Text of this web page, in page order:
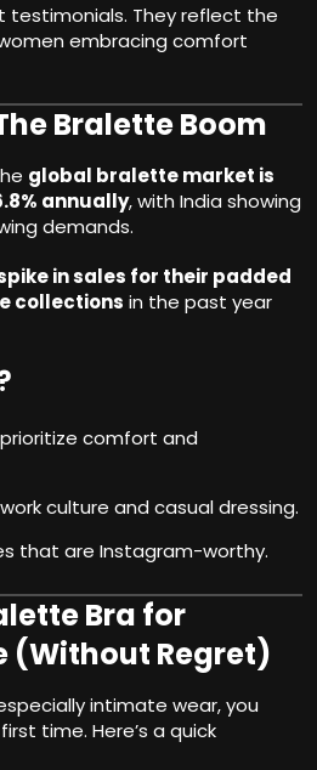
testimonials. They reflect the
embracing comfort
Bralette Boom
global bralette market is
annually, with India showing
demands.
in sales for their padded
collections in the past year
prioritize comfort and
culture and casual dressing.
that are Instagram-worthy.
Bra for
(Without Regret)
intimate wear, you
time. Here’s a quick